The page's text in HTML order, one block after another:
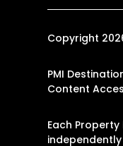
Copyright
PMI
Content
Each